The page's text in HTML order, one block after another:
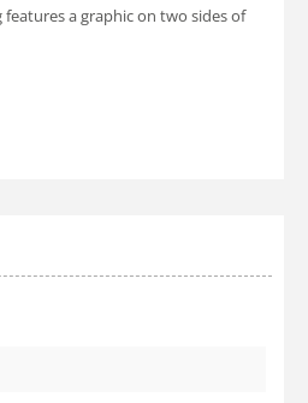
a graphic on two sides of